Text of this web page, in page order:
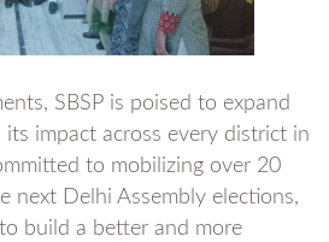
SBSP is poised to expand
its impact across every district in
to mobilizing over 20
next Delhi Assembly elections,
build a better and more